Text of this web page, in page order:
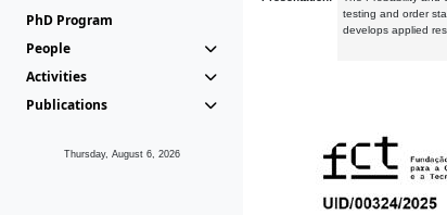
PhD Program
People
Activities
Publications
Thursday, August 6, 2026
testing and order
develops applied